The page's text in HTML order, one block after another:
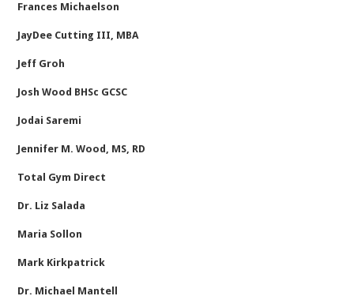
Frances Michaelson
JayDee Cutting III, MBA
Jeff Groh
Josh Wood BHSc GCSC
Jodai Saremi
Jennifer M. Wood, MS, RD
Total Gym Direct
Dr. Liz Salada
Maria Sollon
Mark Kirkpatrick
Dr. Michael Mantell